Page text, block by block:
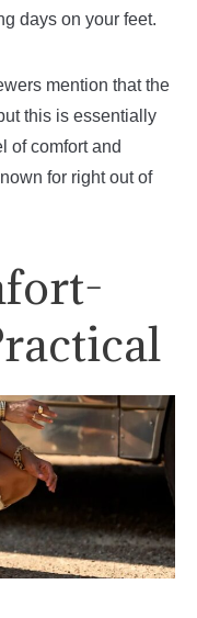
days on your feet.
mention that the
this is essentially
of comfort and
for right out of